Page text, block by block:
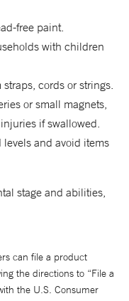
free paint.
with children
cords or strings.
or small magnets,
if swallowed.
levels and avoid items
stage and abilities,
can file a product
the directions to “File a
the U.S. Consumer